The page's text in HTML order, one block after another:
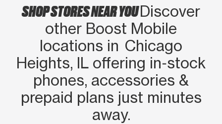
SHOP STORES NEAR YOUDiscover
other Boost Mobile
locations in Chicago
Heights, IL offering in‑stock
phones, accessories &
prepaid plans just minutes
away.